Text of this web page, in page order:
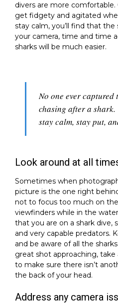
divers are more
get fidgety and agitated
stay calm, you’ll find that
your camera, time and time
sharks will be much easier.
No one ever captured
chasing after a shark.
stay calm, stay put,
Look around at all
Sometimes when
picture is the one right
not to focus too much on
viewfinders while in the
that you are on a shark dive,
and very capable predators.
and be aware of all the
great shot approaching, take
to make sure there isn’t
the back of your head.
Address any camera